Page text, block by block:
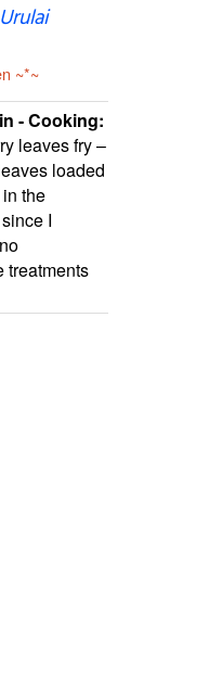
~*~
- Cooking:
leaves fry –
loaded
the
I
treatments